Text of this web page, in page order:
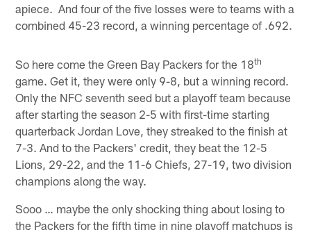
apiece. And four of the five losses were to teams with a
combined 45-23 record, a winning percentage of .692.
So here come the Green Bay Packers for the 18th
game. Get it, they were only 9-8, but a winning record.
Only the NFC seventh seed but a playoff team because
after starting the season 2-5 with first-time starting
quarterback Jordan Love, they streaked to the finish at
7-3. And to the Packers' credit, they beat the 12-5
Lions, 29-22, and the 11-6 Chiefs, 27-19, two division
champions along the way.
Sooo … maybe the only shocking thing about losing to
the Packers for the fifth time in nine playoff matchups is